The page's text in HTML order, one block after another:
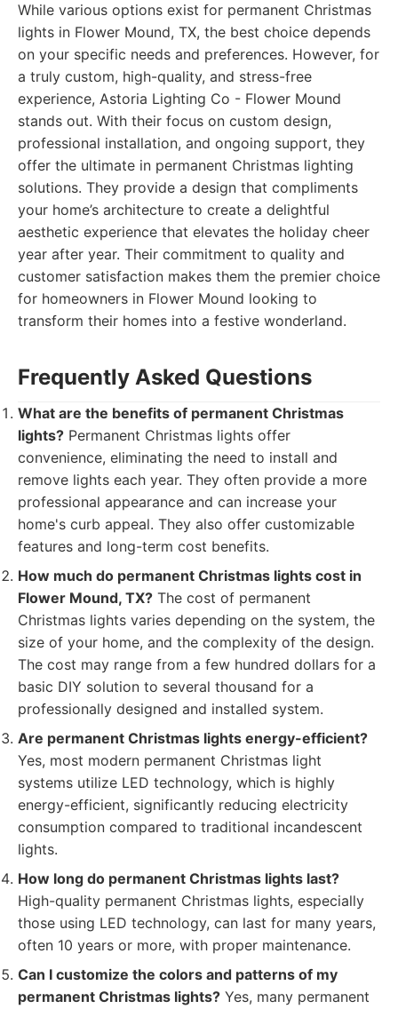
While various options exist for permanent Christmas
lights in Flower Mound, TX, the best choice depends
on your specific needs and preferences. However, for
a truly custom, high-quality, and stress-free
experience, Astoria Lighting Co - Flower Mound
stands out. With their focus on custom design,
professional installation, and ongoing support, they
offer the ultimate in permanent Christmas lighting
solutions. They provide a design that compliments
your home’s architecture to create a delightful
aesthetic experience that elevates the holiday cheer
year after year. Their commitment to quality and
customer satisfaction makes them the premier choice
for homeowners in Flower Mound looking to
transform their homes into a festive wonderland.
Frequently Asked Questions
What are the benefits of permanent Christmas
lights? Permanent Christmas lights offer
convenience, eliminating the need to install and
remove lights each year. They often provide a more
professional appearance and can increase your
home's curb appeal. They also offer customizable
features and long-term cost benefits.
How much do permanent Christmas lights cost in
Flower Mound, TX? The cost of permanent
Christmas lights varies depending on the system, the
size of your home, and the complexity of the design.
The cost may range from a few hundred dollars for a
basic DIY solution to several thousand for a
professionally designed and installed system.
Are permanent Christmas lights energy-efficient?
Yes, most modern permanent Christmas light
systems utilize LED technology, which is highly
energy-efficient, significantly reducing electricity
consumption compared to traditional incandescent
lights.
How long do permanent Christmas lights last?
High-quality permanent Christmas lights, especially
those using LED technology, can last for many years,
often 10 years or more, with proper maintenance.
Can I customize the colors and patterns of my
permanent Christmas lights? Yes, many permanent